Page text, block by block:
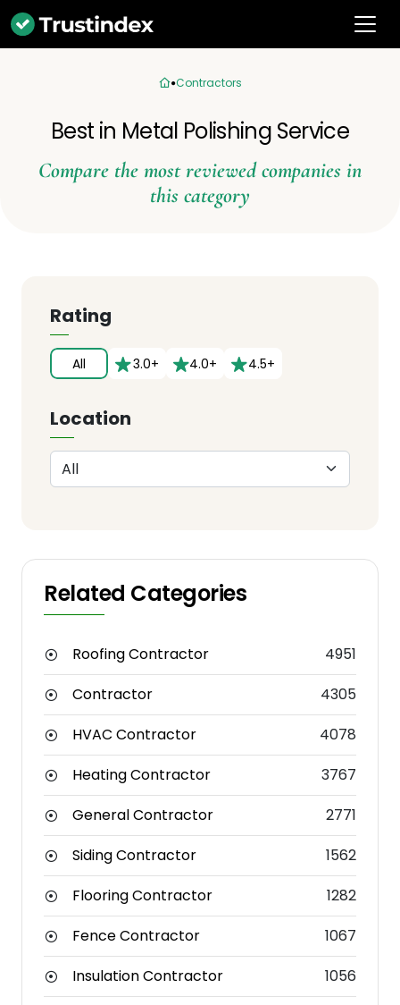
Contractors
Best in Metal Polishing Service
Compare the most reviewed companies in
this category
Rating
All 3.0+ 4.0+ 4.5+
Location
Related Categories
Roofing Contractor
4951
Contractor
4305
HVAC Contractor
4078
Heating Contractor
3767
General Contractor
2771
Siding Contractor
1562
Flooring Contractor
1282
Fence Contractor
1067
Insulation Contractor
1056